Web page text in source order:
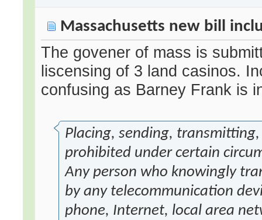
Massachusetts new bill
The govener of mass is
liscensing of 3 land casinos.
confusing as Barney Frank is
Placing, sending,
prohibited under certain
Any person who knowingly
by any telecommunication
phone, Internet, local area